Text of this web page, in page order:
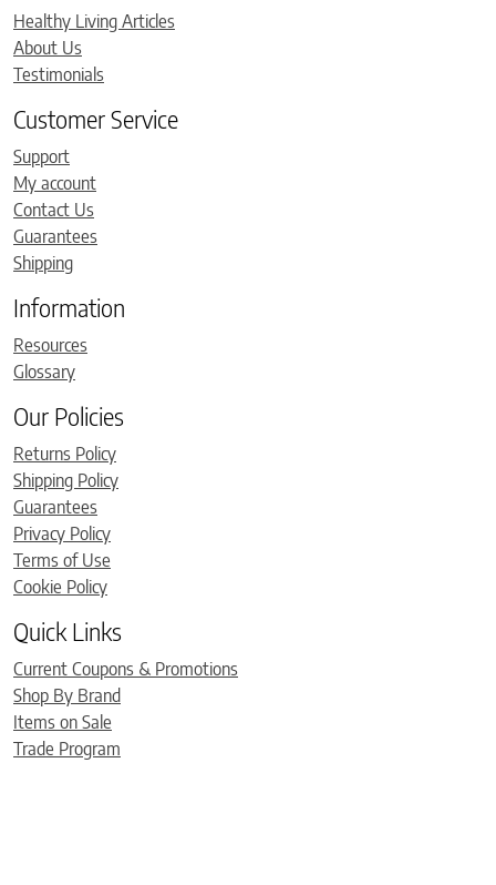
Healthy Living Articles
About Us
Testimonials
Customer Service
Support
My account
Contact Us
Guarantees
Shipping
Information
Resources
Glossary
Our Policies
Returns Policy
Shipping Policy
Guarantees
Privacy Policy
Terms of Use
Cookie Policy
Quick Links
Current Coupons & Promotions
Shop By Brand
Items on Sale
Trade Program